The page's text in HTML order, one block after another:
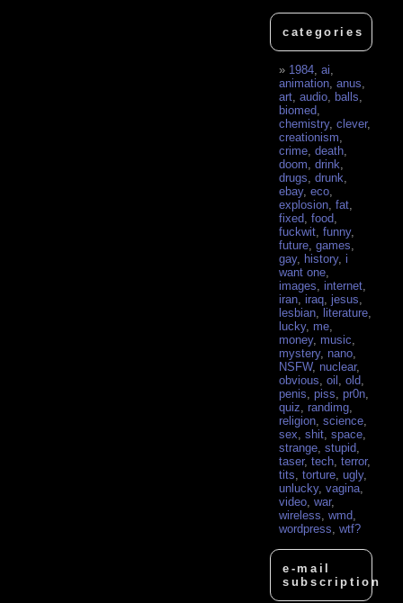
categories
1984 ,ai
animation ,anus
art ,audio ,balls
biomed
chemistry,clever,
creationism
crime ,death
doom ,drink
drugs ,drunk
ebay,eco
explosion ,fat
fixed ,food
fuckwit ,funny,
future ,games
gay, history,i
want one
images ,internet
iran ,iraq ,jesus
lesbian ,literature
lucky, me
money, music
mystery, nano
NSFW, nuclear,
obvious ,oil ,old
penis ,piss ,pr0n
quiz ,randimg
religion ,science
sex ,shit ,space
strange ,stupid
taser,tech ,terror,
tits ,torture ,ugly,
unlucky,vagina
video ,war,
wireless ,wmd
wordpress ,wtf?
e-mail
subscription